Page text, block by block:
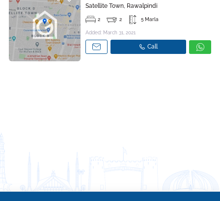
Satellite Town, Rawalpindi
2 2 5 Marla
Added: March 31, 2021
Call